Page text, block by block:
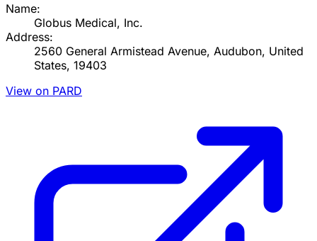
Name:
Globus Medical, Inc.
Address:
2560 General Armistead Avenue, Audubon, United
States, 19403
View on PARD